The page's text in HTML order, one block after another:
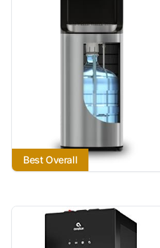
Best Overall